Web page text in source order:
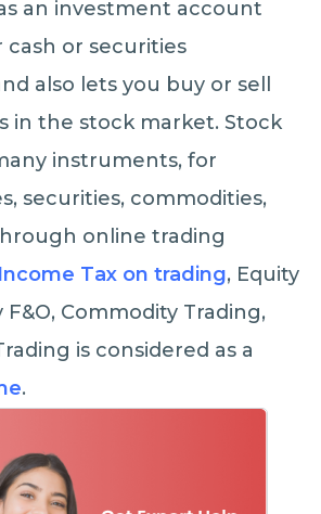
an investment account
or securities
also lets you buy or sell
in the stock market. Stock
instruments, for
securities, commodities,
online trading
Income Tax on trading, Equity
F&O, Commodity Trading,
is considered as a
.